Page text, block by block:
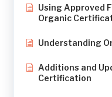
Using Approved
Organic
Understanding
Additions and
Certification